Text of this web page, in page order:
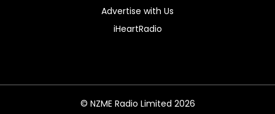
Advertise with Us
iHeartRadio
© NZME Radio Limited 2026